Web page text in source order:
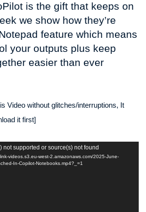
is the gift that keeps on
we show how they’re
feature which means
your outputs plus keep
easier than ever
Video without glitches/interruptions, It
it first]
not supported or source(s) not found
videos.s3.eu-west-2.amazonaws.com/2025-June-
In-Copilot-Notebooks.mp4?_=1